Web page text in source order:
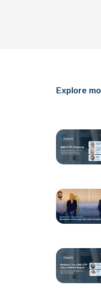
Explore